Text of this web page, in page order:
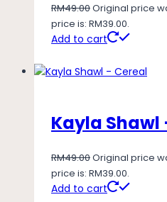
RM49.00Original price
price is: RM39.00.
Add to cart
Kayla Shawl
RM49.00Original price
price is: RM39.00.
Add to cart